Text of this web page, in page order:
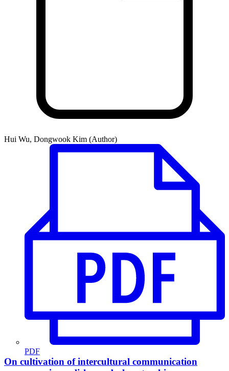
Hui Wu, Dongwook Kim (Author)
PDF
On cultivation of intercultural communication